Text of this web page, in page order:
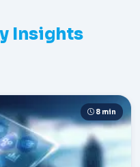
Insights
8 min